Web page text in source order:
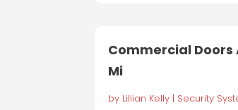
Commercial Doors
Mi
by Lillian Kelly | Security